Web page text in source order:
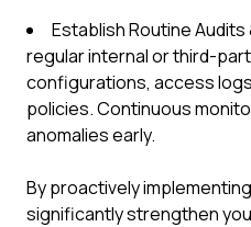
Establish Routine
regular internal or third-
configurations, access
policies. Continuous
anomalies early.
By proactively
significantly strengthen